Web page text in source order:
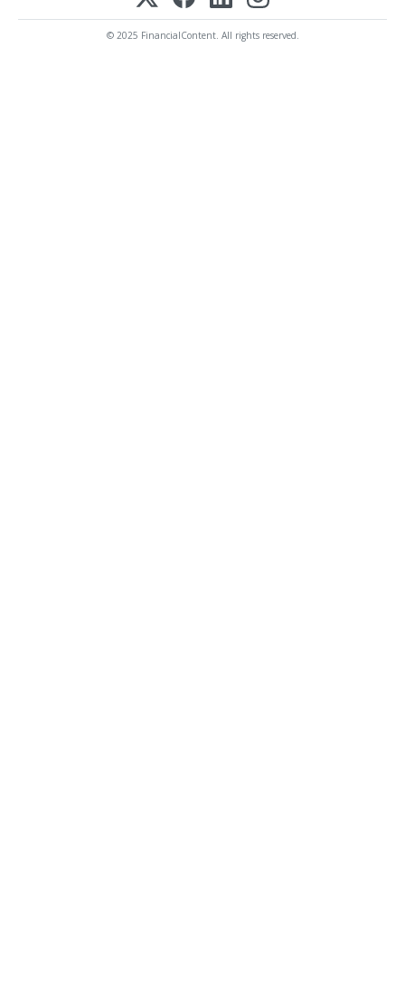
© 2025 FinancialContent. All rights reserved.